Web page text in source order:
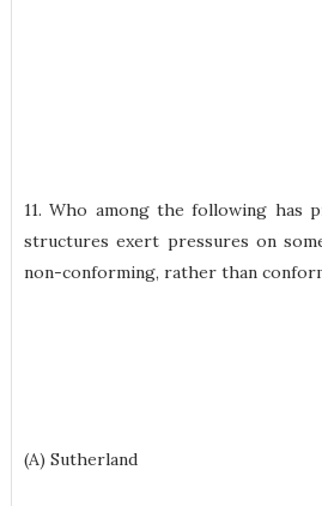
11. Who among the following has
structures exert pressures on
non-conforming, rather than
(A) Sutherland